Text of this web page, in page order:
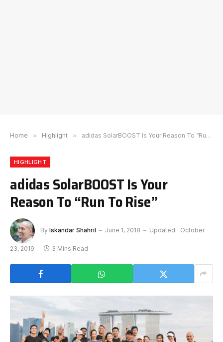
Home » Highlight » adidas SolarBOOST Is Your Reason To “Run To Rise”
HIGHLIGHT
adidas SolarBOOST Is Your
Reason To “Run To Rise”
By Iskandar Shahril June 1, 2018 Updated: October
23, 2019 3 Mins Read